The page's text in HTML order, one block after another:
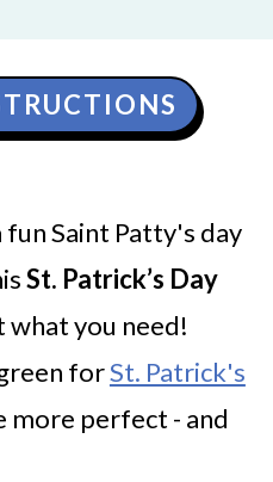
Saint Patty's day
St. Patrick’s Day
what you need!
forSt. Patrick's
more perfect - and